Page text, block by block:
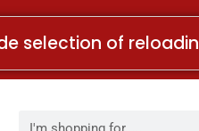
selection of